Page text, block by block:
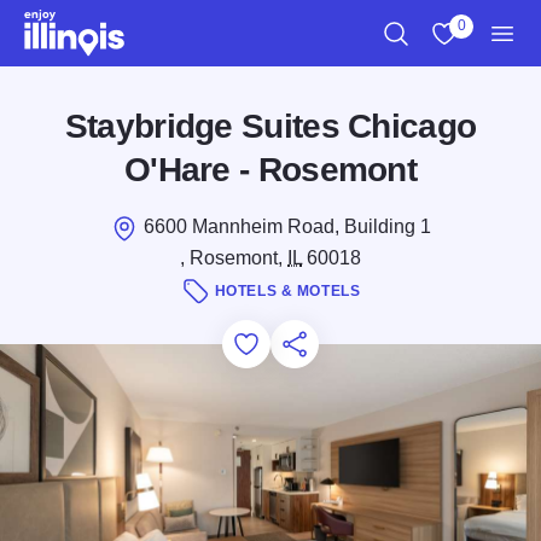
Skip to main content
0
Staybridge Suites Chicago
O'Hare - Rosemont
6600 Mannheim Road, Building 1
, Rosemont,
IL60018
HOTELS & MOTELS
Add to Favorites
Save for Later
Share this